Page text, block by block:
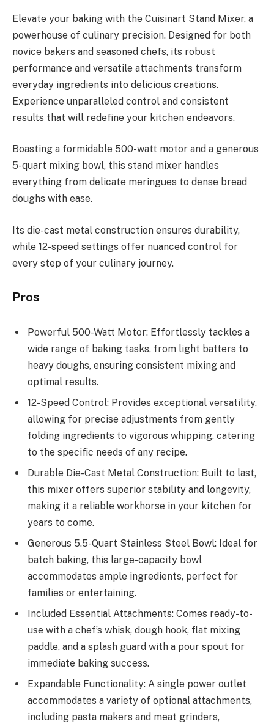
Elevate your baking with the Cuisinart Stand Mixer, a
powerhouse of culinary precision. Designed for both
novice bakers and seasoned chefs, its robust
performance and versatile attachments transform
everyday ingredients into delicious creations.
Experience unparalleled control and consistent
results that will redefine your kitchen endeavors.
Boasting a formidable 500-watt motor and a generous
5-quart mixing bowl, this stand mixer handles
everything from delicate meringues to dense bread
doughs with ease.
Its die-cast metal construction ensures durability,
while 12-speed settings offer nuanced control for
every step of your culinary journey.
Pros
Powerful 500-Watt Motor: Effortlessly tackles a
wide range of baking tasks, from light batters to
heavy doughs, ensuring consistent mixing and
optimal results.
12-Speed Control: Provides exceptional versatility,
allowing for precise adjustments from gently
folding ingredients to vigorous whipping, catering
to the specific needs of any recipe.
Durable Die-Cast Metal Construction: Built to last,
this mixer offers superior stability and longevity,
making it a reliable workhorse in your kitchen for
years to come.
Generous 5.5-Quart Stainless Steel Bowl: Ideal for
batch baking, this large-capacity bowl
accommodates ample ingredients, perfect for
families or entertaining.
Included Essential Attachments: Comes ready-to-
use with a chef’s whisk, dough hook, flat mixing
paddle, and a splash guard with a pour spout for
immediate baking success.
Expandable Functionality: A single power outlet
accommodates a variety of optional attachments,
including pasta makers and meat grinders,